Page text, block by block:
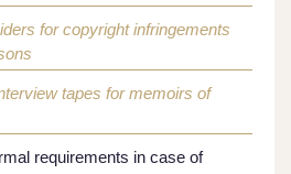
for copyright infringements
tapes for memoirs of
requirements in case of